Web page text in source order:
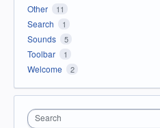
Other 11
Search 1
Sounds 5
Toolbar 1
Welcome 2
Search